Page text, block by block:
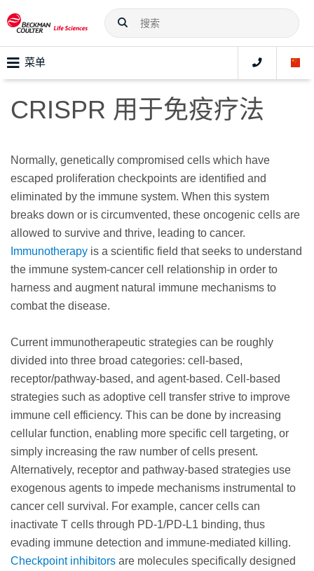
菜单
CRISPR 用于免疫疗法
Normally, genetically compromised cells which have
escaped proliferation checkpoints are identified and
eliminated by the immune system. When this system
breaks down or is circumvented, these oncogenic cells are
allowed to survive and thrive, leading to cancer.
Immunotherapy is a scientific field that seeks to understand
the immune system-cancer cell relationship in order to
harness and augment natural immune mechanisms to
combat the disease.
Current immunotherapeutic strategies can be roughly
divided into three broad categories: cell-based,
receptor/pathway-based, and agent-based. Cell-based
strategies such as adoptive cell transfer strive to improve
immune cell efficiency. This can be done by increasing
cellular function, enabling more specific cell targeting, or
simply increasing the raw number of cells present.
Alternatively, receptor and pathway-based strategies use
exogenous agents to impede mechanisms instrumental to
cancer cell survival. For example, cancer cells can
inactivate T cells through PD-1/PD-L1 binding, thus
evading immune detection and immune-mediated killing.
Checkpoint inhibitors are molecules specifically designed